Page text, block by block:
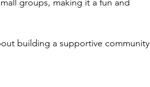
groups, making it a fun and
building a supportive community